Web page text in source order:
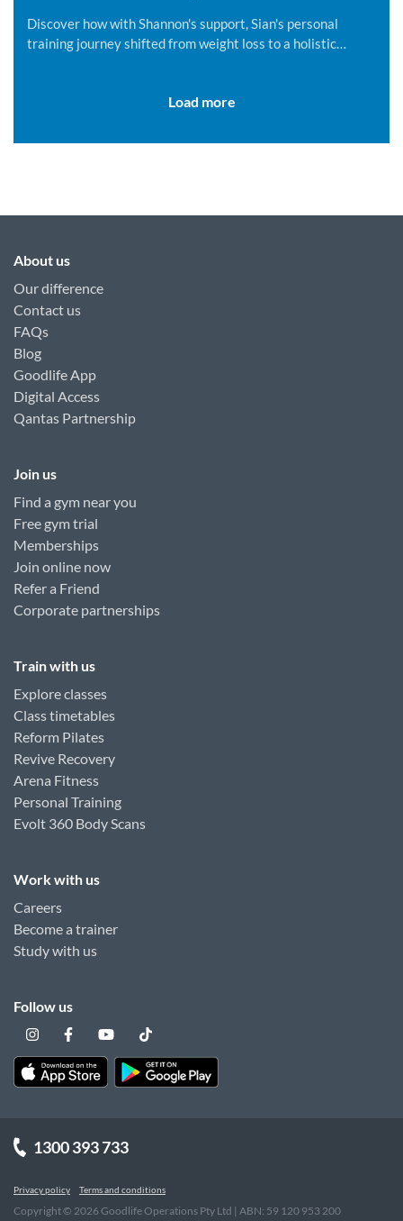
Discover how with Shannon's support, Sian's personal
training journey shifted from weight loss to a holistic
Load more
About us
Our difference
Contact us
FAQs
Blog
Goodlife App
Digital Access
Qantas Partnership
Join us
Find a gym near you
Free gym trial
Memberships
Join online now
Refer a Friend
Corporate partnerships
Train with us
Explore classes
Class timetables
Reform Pilates
Revive Recovery
Arena Fitness
Personal Training
Evolt 360 Body Scans
Work with us
Careers
Become a trainer
Study with us
Follow us
1300 393 733
Privacy policy Terms and conditions
Copyright © 2026Goodlife Operations Pty Ltd | ABN: 59 120 953 200